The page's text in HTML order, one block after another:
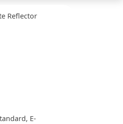
Reflector
E-